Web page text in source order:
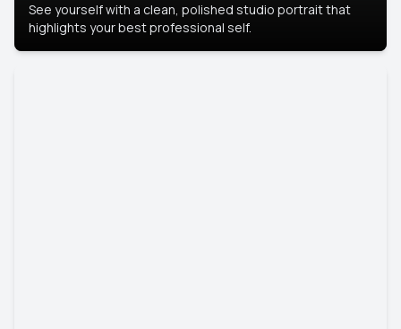
See yourself with a clean, polished studio portrait that
highlights your best professional self.